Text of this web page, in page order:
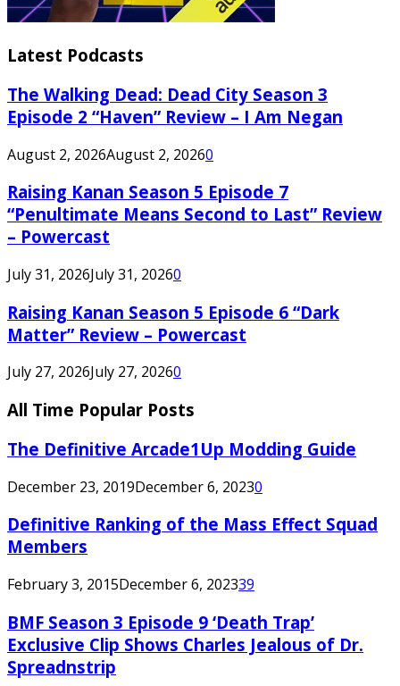
Latest Podcasts
The Walking Dead: Dead City Season 3
Episode 2 “Haven” Review – I Am Negan
August 2, 2026August 2, 20260
Raising Kanan Season 5 Episode 7
“Penultimate Means Second to Last” Review
– Powercast
July 31, 2026July 31, 20260
Raising Kanan Season 5 Episode 6 “Dark
Matter” Review – Powercast
July 27, 2026July 27, 20260
All Time Popular Posts
The Definitive Arcade1Up Modding Guide
December 23, 2019December 6, 20230
Definitive Ranking of the Mass Effect Squad
Members
February 3, 2015December 6, 202339
BMF Season 3 Episode 9 ‘Death Trap’
Exclusive Clip Shows Charles Jealous of Dr.
Spreadnstrip